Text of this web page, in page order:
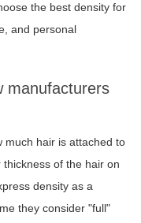
the best density for
and personal
manufacturers
much hair is attached to
thickness of the hair on
density as a
they consider "full"